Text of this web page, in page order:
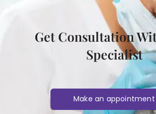
Get Consultation
Specialist
Make an appointment